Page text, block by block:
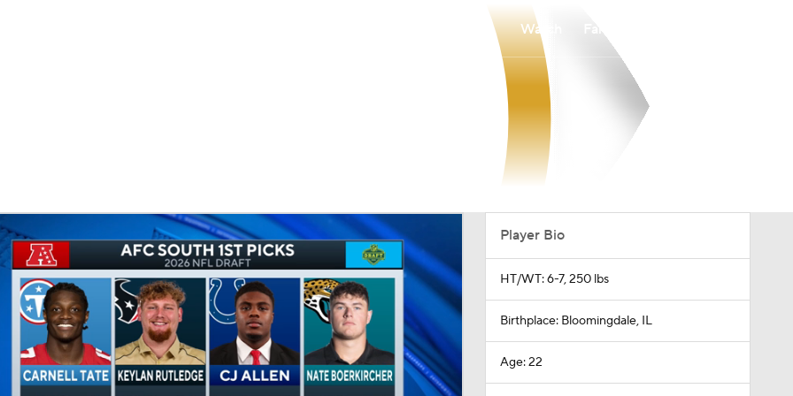
MLV
Watch
Player Bio
HT/WT: 6-7, 250 lbs
Birthplace: Bloomingdale, IL
Age: 22